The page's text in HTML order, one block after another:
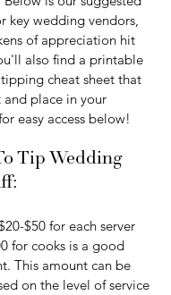
key wedding vendors,
of appreciation hit
also find a printable
cheat sheet that
place in your
easy access below!
Tip Wedding
$50 for each server
for cooks is a good
This amount can be
on the level of service